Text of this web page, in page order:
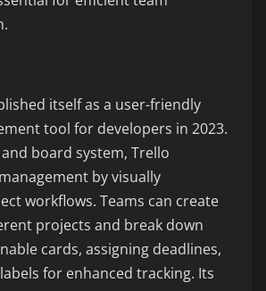
itself as a user-friendly
tool for developers in 2023.
board system, Trello
by visually
workflows. Teams can create
projects and break down
cards, assigning deadlines,
for enhanced tracking. Its